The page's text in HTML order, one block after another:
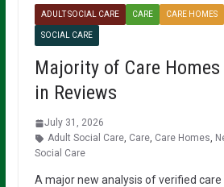
ADULT SOCIAL CARE CARE CARE HOMES
SOCIAL CARE
Majority of Care
in Reviews
July 31, 2026
Adult Social Care, Care, Care Homes,
Social Care
A major new analysis of verified